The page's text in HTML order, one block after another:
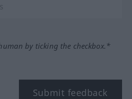
by ticking the checkbox.*
Submit feedback